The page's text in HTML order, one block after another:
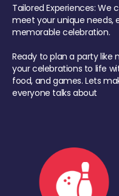
Tailored Experiences:
meet your unique needs,
memorable celebration.
Ready to plan a party like
your celebrations to life
food, and games. Lets
everyone talks about